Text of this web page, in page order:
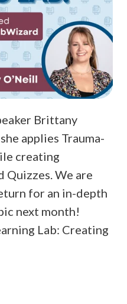
Brittany
applies Trauma-
creating
Quizzes. We are
for an in-depth
next month!
Lab: Creating